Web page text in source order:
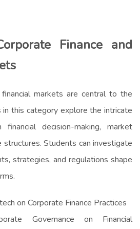
Finance and
markets are central to the
in this category explore the intricate
financial decision-making, market
structures. Students can investigate
strategies, and regulations shape
on Corporate Finance Practices
Governance on Financial